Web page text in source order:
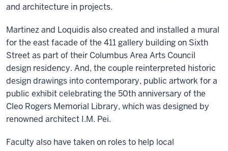
and architecture in projects.
Martinez and Loquidis also created and installed a mural
for the east facade of the 411 gallery building on Sixth
Street as part of their Columbus Area Arts Council
design residency. And, the couple reinterpreted historic
design drawings into contemporary, public artwork for a
public exhibit celebrating the 50th anniversary of the
Cleo Rogers Memorial Library, which was designed by
renowned architect I.M. Pei.
Faculty also have taken on roles to help local